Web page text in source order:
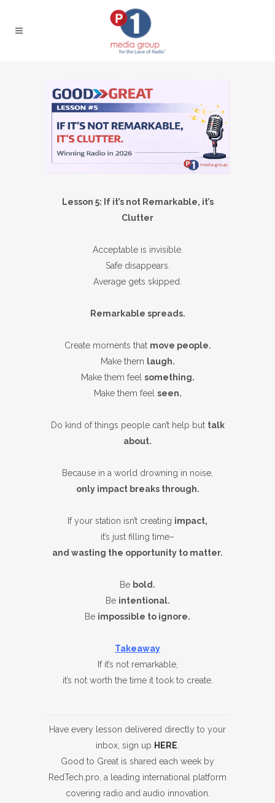
Lesson 5: If it’s not Remarkable, it’s
Clutter
Acceptable is invisible.
Safe disappears.
Average gets skipped.
Remarkable spreads.
Create moments that move people.
Make them laugh.
Make them feel something.
Make them feel seen.
Do kind of things people can’t help but talk
about.
Because in a world drowning in noise,
only impact breaks through.
If your station isn’t creating impact,
it’s just filling time–
and wasting the opportunity to matter.
Be bold.
Be intentional.
Be impossible to ignore.
Takeaway
If it’s not remarkable,
it’s not worth the time it took to create.
Have every lesson delivered directly to your
inbox, sign up HERE.
Good to Great is shared each week by
RedTech.pro, a leading international platform
covering radio and audio innovation.